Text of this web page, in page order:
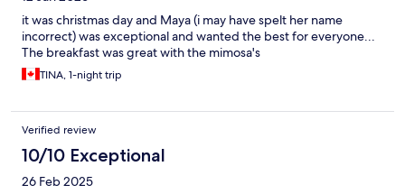
it was christmas day and Maya (i may have spelt her name
incorrect) was exceptional and wanted the best for everyone...
The breakfast was great with the mimosa's
TINA, 1-night trip
Verified review
10/10 Exceptional
26 Feb 2025